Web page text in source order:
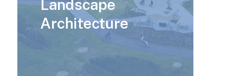
Landscape
Architecture